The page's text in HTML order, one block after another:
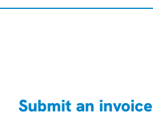
Submit an invoice